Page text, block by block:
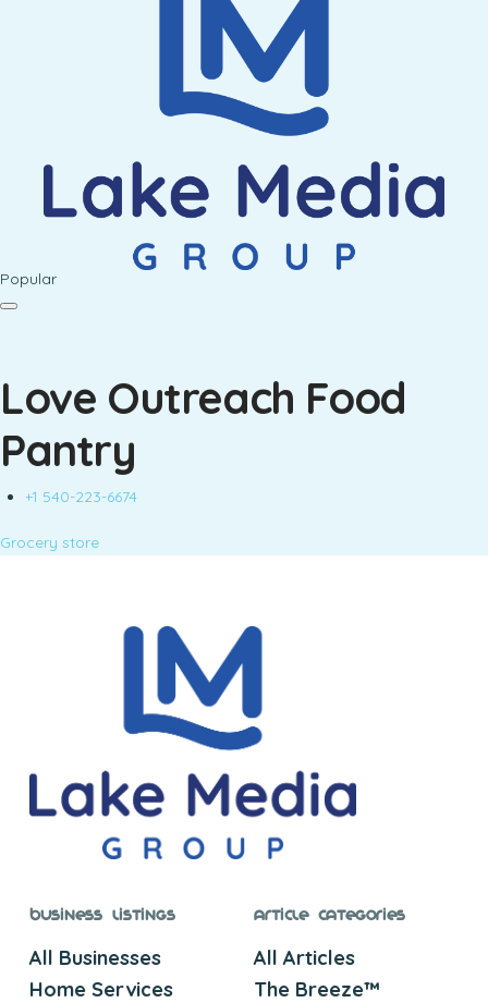
Popular
Love Outreach Food
Pantry
+1 540-223-6674
Grocery store
Business Listings
All Businesses
Home Services
Article Categories
All Articles
The Breeze™